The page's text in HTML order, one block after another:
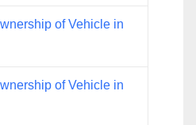
of Vehicle in
of Vehicle in